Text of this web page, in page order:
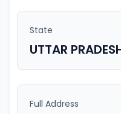
State
UTTAR
Full Address